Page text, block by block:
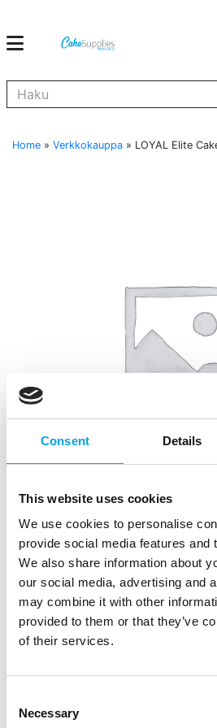
Consent Details
This website uses cookies
We use cookies to personalise
provide social media features and
We also share information about
our social media, advertising and
may combine it with other
provided to them or that they’ve
of their services.
Selection
Necessary
Home » Verkkokauppa » LOYAL Elite
LOYAL Elite Cake Pan –
Tuotetunnus (SKU): CT3S09 |
EAN: 9359940003987 |
Kuvaus
The LOYAL Elite Cake Tins are